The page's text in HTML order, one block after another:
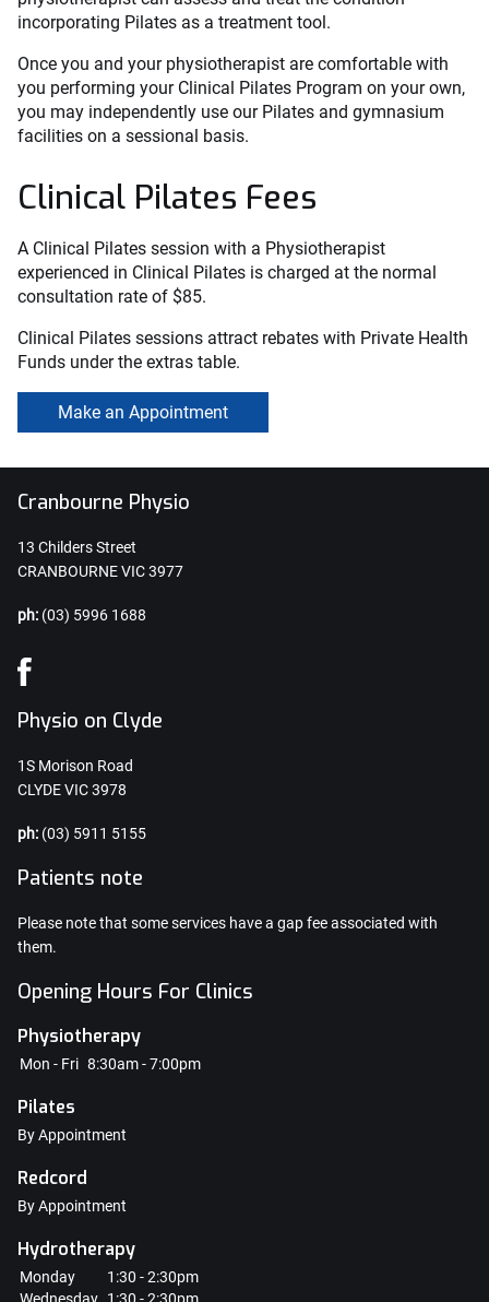
incorporating Pilates as a treatment tool.
Once you and your physiotherapist are comfortable with
you performing your Clinical Pilates Program on your own,
you may independently use our Pilates and gymnasium
facilities on a sessional basis.
Clinical Pilates Fees
A Clinical Pilates session with a Physiotherapist
experienced in Clinical Pilates is charged at the normal
consultation rate of $85.
Clinical Pilates sessions attract rebates with Private Health
Funds under the extras table.
Make an Appointment
Cranbourne Physio
13 Childers Street
CRANBOURNE VIC 3977
ph: (03) 5996 1688
Physio on Clyde
1S Morison Road
CLYDE VIC 3978
ph: (03) 5911 5155
Patients note
Please note that some services have a gap fee associated with
them.
Opening Hours For Clinics
Physiotherapy
Mon - Fri 8:30am - 7:00pm
Pilates
By Appointment
Redcord
By Appointment
Hydrotherapy
Monday
1:30 - 2:30pm